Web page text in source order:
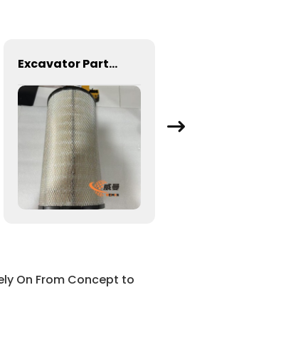
Excavator Parts Original Air Filter 15193224 111110175 & 11110176 for EC210B EC210C EC210D EC220D EW230B Excavator Filter
On From Concept to